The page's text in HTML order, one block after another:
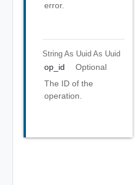
error.
String As Uuid As Uuid
op_id
Optional
The ID of the
operation.